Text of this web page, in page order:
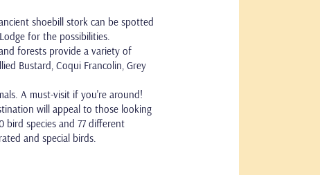
shoebill stork can be spotted
for the possibilities.
forests provide a variety of
Bustard, Coqui Francolin, Grey
A must-visit if you're around!
will appeal to those looking
bird species and 77 different
and special birds.